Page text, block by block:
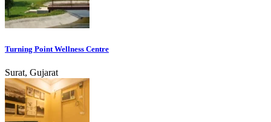
Turning Point Wellness Centre
Surat, Gujarat